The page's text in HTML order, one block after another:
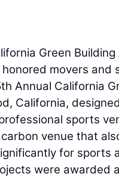
Green
movers and
Annual California
California,
sports
venue that
for sports
were awarded